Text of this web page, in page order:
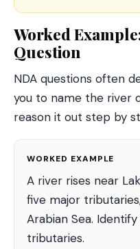
Worked
Question
NDA questions often
you to name the river
reason it out step by
WORKED EXAMPLE
A river rises near
five major
Arabian Sea.
tributaries.